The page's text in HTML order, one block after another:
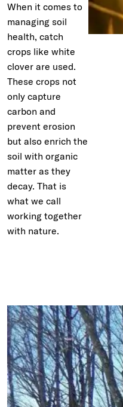
When it comes to
managing soil
health, catch
crops like white
clover are used.
These crops not
only capture
carbon and
prevent erosion
but also enrich the
soil with organic
matter as they
decay. That is
what we call
working together
with nature.